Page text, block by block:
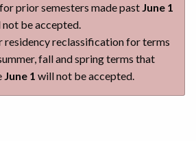
prior semesters made past June 1
be accepted.
residency reclassification for terms
fall and spring terms that
June 1 will not be accepted.